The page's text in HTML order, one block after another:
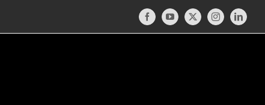
FacebookYouTube
X Instagram